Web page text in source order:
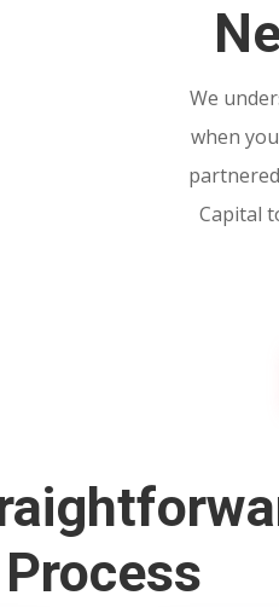
We
when
Capital
Process